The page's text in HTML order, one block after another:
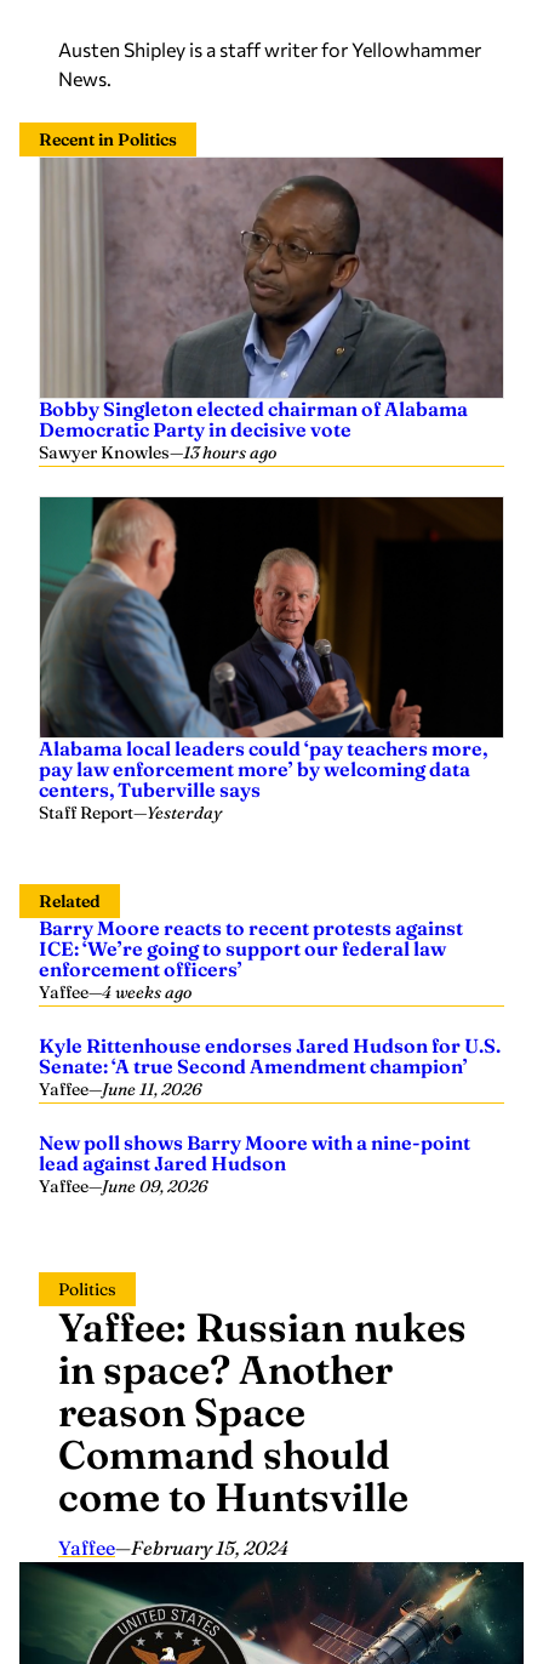
Austen Shipley is a staff writer for Yellowhammer
News.
Recent in Politics
Bobby Singleton elected chairman of Alabama
Democratic Party in decisive vote
Sawyer Knowles—13 hours ago
Alabama local leaders could ‘pay teachers more,
pay law enforcement more’ by welcoming data
centers, Tuberville says
Staff Report—Yesterday
Related
Barry Moore reacts to recent protests against
ICE: ‘We’re going to support our federal law
enforcement officers’
Yaffee—4 weeks ago
Kyle Rittenhouse endorses Jared Hudson for U.S.
Senate: ‘A true Second Amendment champion’
Yaffee—June 11, 2026
New poll shows Barry Moore with a nine-point
lead against Jared Hudson
Yaffee—June 09, 2026